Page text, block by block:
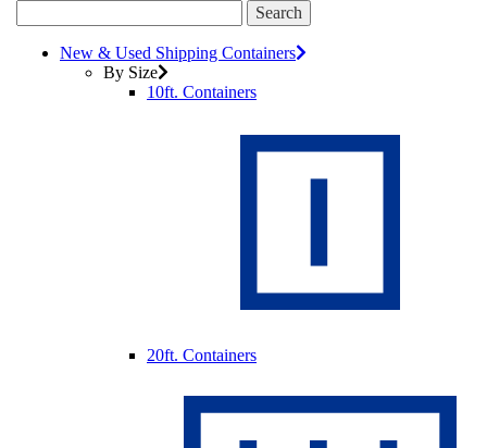
for:
New & Used Shipping Containers
By Size
10ft. Containers
20ft. Containers